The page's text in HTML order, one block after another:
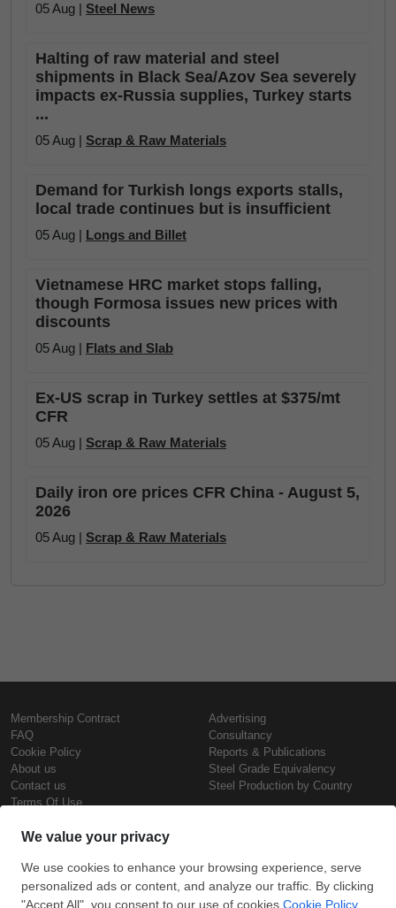
05 Aug | Steel News
Halting of raw material and steel
shipments in Black Sea/Azov Sea severely
impacts ex-Russia supplies, Turkey starts
...
05 Aug | Scrap & Raw Materials
Demand for Turkish longs exports stalls,
local trade continues but is insufficient
05 Aug | Longs and Billet
Vietnamese HRC market stops falling,
though Formosa issues new prices with
discounts
05 Aug | Flats and Slab
Ex-US scrap in Turkey settles at $375/mt
CFR
05 Aug | Scrap & Raw Materials
Daily iron ore prices CFR China - August 5,
2026
05 Aug | Scrap & Raw Materials
Membership Contract
FAQ
Cookie Policy
About us
Contact us
Terms Of Use
Advertising
Consultancy
Reports & Publications
Steel Grade Equivalency
Steel Production by Country
Steel Prices
Iron Prices
Daily Scrap Prices
Copyright © SteelOrbis Electronic
Marketplace Inc.
All Rights Reserved